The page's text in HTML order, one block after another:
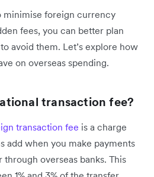
minimise foreign currency
fees, you can better plan
avoid them. Let’s explore how
on overseas spending.
transaction fee?
transaction fee is a charge
add when you make payments
overseas banks. This